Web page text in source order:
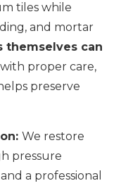
tiles while
and mortar
themselves can
with proper care,
preserve
We restore
pressure
a professional